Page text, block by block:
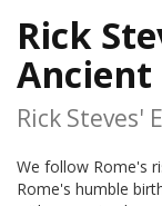
Rick
Ancient
Rick Steves'
We follow Rome's
Rome's humble